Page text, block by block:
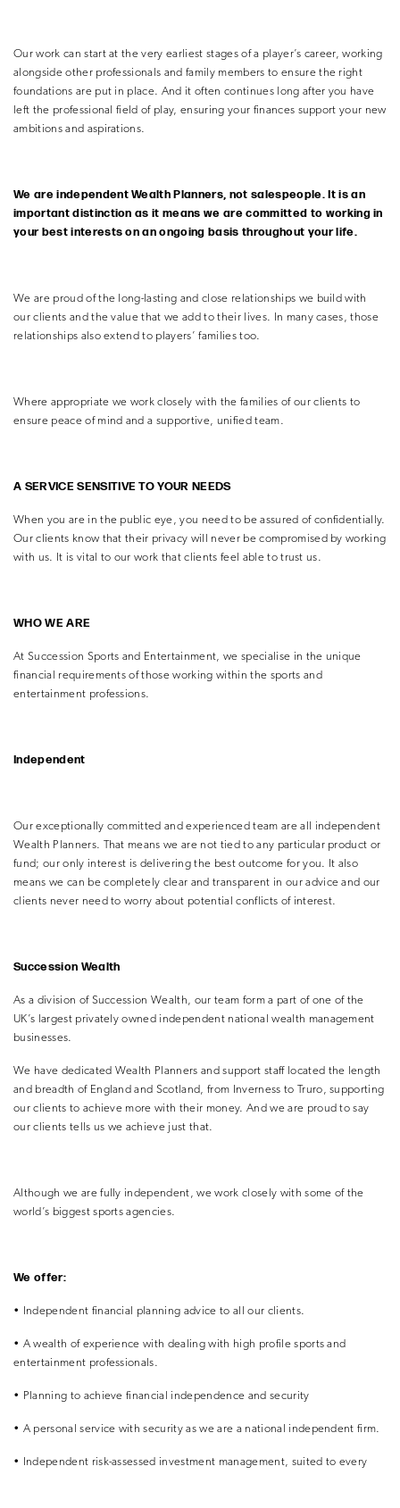
Our work can start at the very earliest stages of a player’s career, working
alongside other professionals and family members to ensure the right
foundations are put in place. And it often continues long after you have
left the professional field of play, ensuring your finances support your new
ambitions and aspirations.
We are independent Wealth Planners, not salespeople. It is an
important distinction as it means we are committed to working in
your best interests on an ongoing basis throughout your life.
We are proud of the long-lasting and close relationships we build with
our clients and the value that we add to their lives. In many cases, those
relationships also extend to players’ families too.
Where appropriate we work closely with the families of our clients to
ensure peace of mind and a supportive, unified team.
A SERVICE SENSITIVE TO YOUR NEEDS
When you are in the public eye, you need to be assured of confidentially.
Our clients know that their privacy will never be compromised by working
with us. It is vital to our work that clients feel able to trust us.
WHO WE ARE
At Succession Sports and Entertainment, we specialise in the unique
financial requirements of those working within the sports and
entertainment professions.
Independent
Our exceptionally committed and experienced team are all independent
Wealth Planners. That means we are not tied to any particular product or
fund; our only interest is delivering the best outcome for you. It also
means we can be completely clear and transparent in our advice and our
clients never need to worry about potential conflicts of interest.
Succession Wealth
As a division of Succession Wealth, our team form a part of one of the
UK’s largest privately owned independent national wealth management
businesses.
We have dedicated Wealth Planners and support staff located the length
and breadth of England and Scotland, from Inverness to Truro, supporting
our clients to achieve more with their money. And we are proud to say
our clients tells us we achieve just that.
Although we are fully independent, we work closely with some of the
world’s biggest sports agencies.
We offer:
• Independent financial planning advice to all our clients.
• A wealth of experience with dealing with high profile sports and
entertainment professionals.
• Planning to achieve financial independence and security
• A personal service with security as we are a national independent firm.
• Independent risk-assessed investment management, suited to every